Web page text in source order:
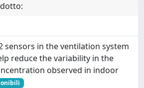
sensors in the ventilation system
reduce the variability in the
observed in indoor